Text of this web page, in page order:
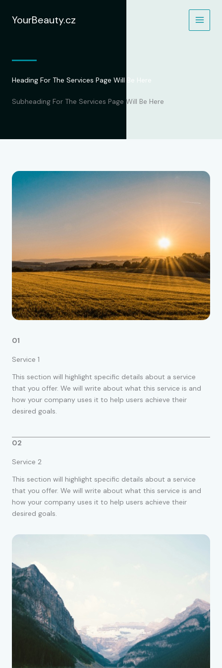
YourBeauty.cz
Heading For The Services Page Will Be Here
Subheading For The Services Page Will Be Here
01
Service 1
This section will highlight specific details about a service
that you offer. We will write about what this service is and
how your company uses it to help users achieve their
desired goals.
02
Service 2
This section will highlight specific details about a service
that you offer. We will write about what this service is and
how your company uses it to help users achieve their
desired goals.